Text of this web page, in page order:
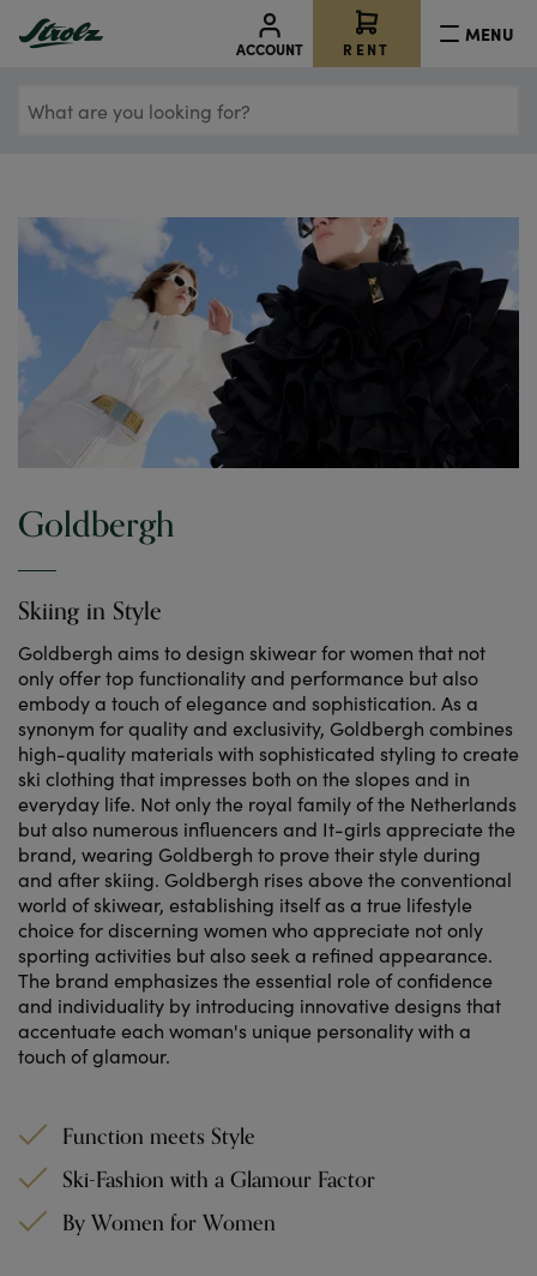
ACCOUNT RENT
MENU
What
for?
Goldbergh
Skiing in Style
Goldbergh aims to design skiwear for women that not
only offer top functionality and performance but also
embody a touch of elegance and sophistication. As a
synonym for quality and exclusivity, Goldbergh combines
high-quality materials with sophisticated styling to create
ski clothing that impresses both on the slopes and in
everyday life. Not only the royal family of the Netherlands
but also numerous influencers and It-girls appreciate the
brand, wearing Goldbergh to prove their style during
and after skiing. Goldbergh rises above the conventional
world of skiwear, establishing itself as a true lifestyle
choice for discerning women who appreciate not only
sporting activities but also seek a refined appearance.
The brand emphasizes the essential role of confidence
and individuality by introducing innovative designs that
accentuate each woman's unique personality with a
touch of glamour.
Function meets Style
Ski-Fashion with a Glamour Factor
By Women for Women